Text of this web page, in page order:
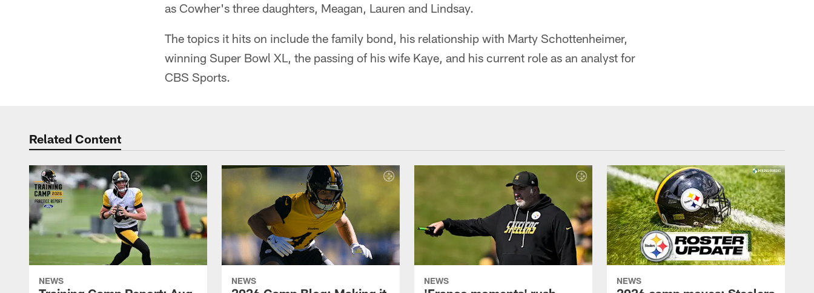
as Cowher's three daughters, Meagan, Lauren and Lindsay.
The topics it hits on include the family bond, his relationship with Marty Schottenheimer,
winning Super Bowl XL, the passing of his wife Kaye, and his current role as an analyst for
CBS Sports.
Related Content
NEWS NEWS NEWS NEWS